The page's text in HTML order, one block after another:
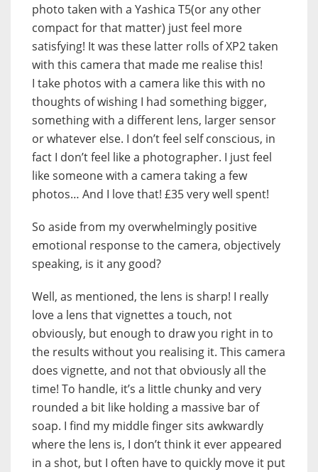
photo taken with a Yashica T5(or any other
compact for that matter) just feel more
satisfying! It was these latter rolls of XP2 taken
with this camera that made me realise this!
I take photos with a camera like this with no
thoughts of wishing I had something bigger,
something with a different lens, larger sensor
or whatever else. I don’t feel self conscious, in
fact I don’t feel like a photographer. I just feel
like someone with a camera taking a few
photos… And I love that! £35 very well spent!
So aside from my overwhelmingly positive
emotional response to the camera, objectively
speaking, is it any good?
Well, as mentioned, the lens is sharp! I really
love a lens that vignettes a touch, not
obviously, but enough to draw you right in to
the results without you realising it. This camera
does vignette, and not that obviously all the
time! To handle, it’s a little chunky and very
rounded a bit like holding a massive bar of
soap. I find my middle finger sits awkwardly
where the lens is, I don’t think it ever appeared
in a shot, but I often have to quickly move it put